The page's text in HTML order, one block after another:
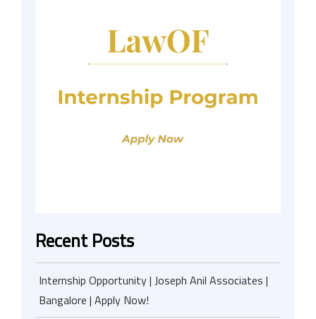
Recent Posts
Internship Opportunity | Joseph Anil Associates |
Bangalore | Apply Now!